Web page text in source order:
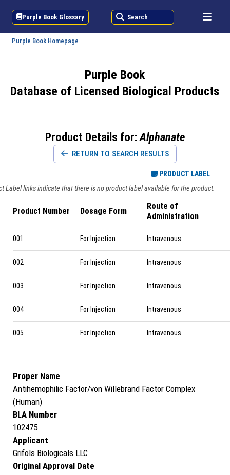
Purple Book Glossary Search
Purple Book Homepage
Purple Book
Database of Licensed Biological Products
Product Details for:Alphanate
RETURN TO SEARCH RESULTS
PRODUCT LABEL
Label links indicate that there is no product label available for the product.
Product Number Dosage Form
Route of
Administration
001 For Injection Intravenous
002 For Injection Intravenous
003 For Injection Intravenous
004 For Injection Intravenous
005 For Injection Intravenous
Proper Name
Antihemophilic Factor/von Willebrand Factor Complex
(Human)
BLA Number
102475
Applicant
Grifols Biologicals LLC
Original Approval Date